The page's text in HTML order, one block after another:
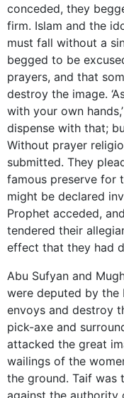
conceded, they
firm. Islam and the
must fall without a
begged to be
prayers, and that
destroy the image.
with your own
dispense with that;
Without prayer
submitted. They
famous preserve for
might be declared
Prophet acceded,
tendered their
effect that they had
Abu Sufyan and
were deputed by the
envoys and destroy
pick-axe and
attacked the great
wailings of the
the ground. Taif was
against the authority